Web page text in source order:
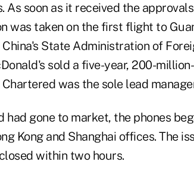
As soon as it received the
was taken on the first flight to
State Administration of
sold a five-year, 200-
was the sole lead
had gone to market, the phones
Kong and Shanghai offices. The
within two hours.